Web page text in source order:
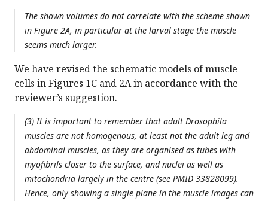
The shown volumes do not correlate with the scheme shown
in Figure 2A, in particular at the larval stage the muscle
seems much larger.
We have revised the schematic models of muscle
cells in Figures 1C and 2A in accordance with the
reviewer’s suggestion.
(3) It is important to remember that adult Drosophila
muscles are not homogenous, at least not the adult leg and
abdominal muscles, as they are organised as tubes with
myofibrils closer to the surface, and nuclei as well as
mitochondria largely in the centre (see PMID 33828099).
Hence, only showing a single plane in the muscle images can